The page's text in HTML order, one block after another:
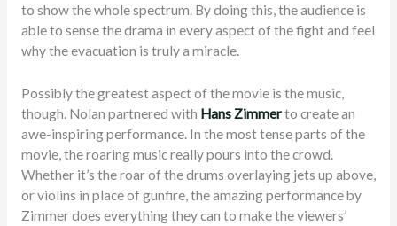
to show the whole spectrum. By doing this, the audience is
able to sense the drama in every aspect of the fight and feel
why the evacuation is truly a miracle.
Possibly the greatest aspect of the movie is the music,
though. Nolan partnered with Hans Zimmerto create an
awe-inspiring performance. In the most tense parts of the
movie, the roaring music really pours into the crowd.
Whether it’s the roar of the drums overlaying jets up above,
or violins in place of gunfire, the amazing performance by
Zimmer does everything they can to make the viewers’